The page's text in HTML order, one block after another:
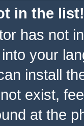
in the list!
has not
your
install
exist,
at the